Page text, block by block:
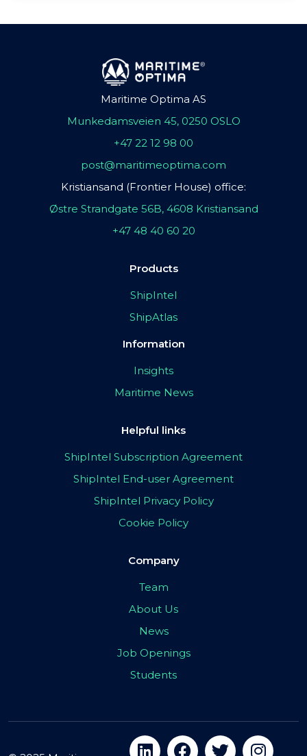
Maritime Optima AS
Munkedamsveien 45, 0250 OSLO
+47 22 12 98 00
post@maritimeoptima.com
Kristiansand (Frontier House) office:
Østre Strandgate 56B, 4608 Kristiansand
+47 48 40 60 20
Products
ShipIntel
ShipAtlas
Information
Insights
Maritime News
Helpful links
ShipIntel Subscription Agreement
ShipIntel End-user Agreement
ShipIntel Privacy Policy
Cookie Policy
Company
Team
About Us
News
Job Openings
Students